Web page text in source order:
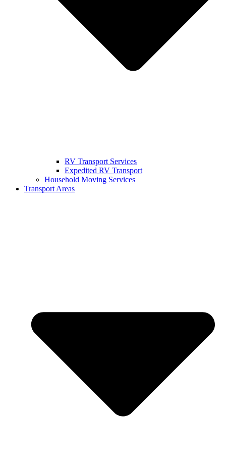
RV Transport Services
Expedited RV Transport
Household Moving Services
Transport Areas